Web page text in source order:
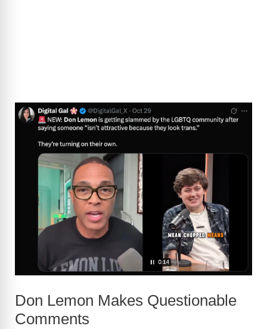
Don Lemon Makes Questionable
Comments